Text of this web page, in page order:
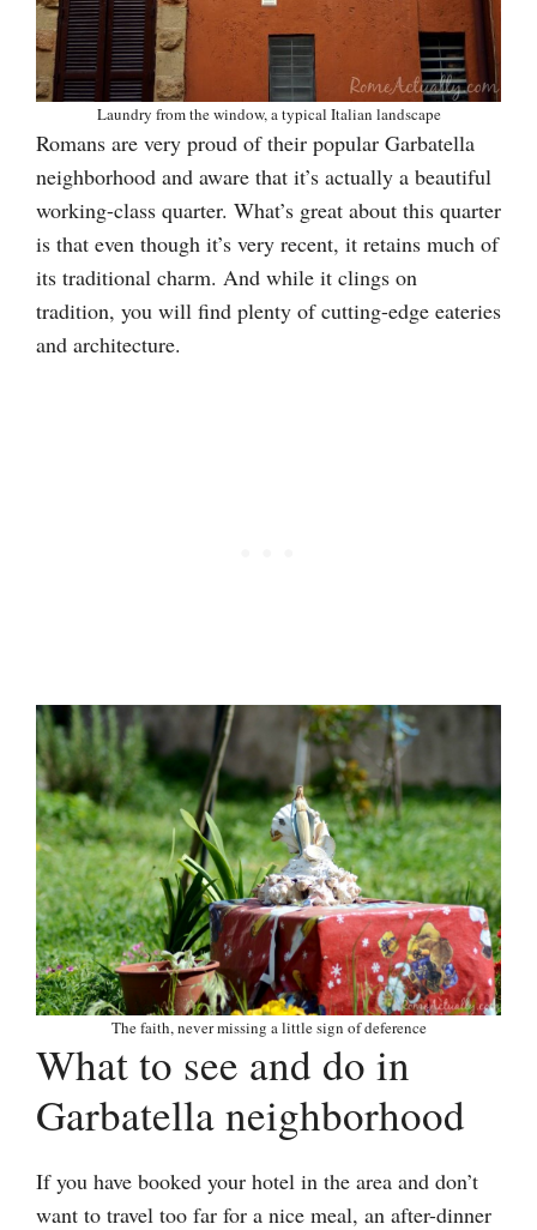
Laundry from the window, a typical Italian landscape
Romans are very proud of their popular Garbatella
neighborhood and aware that it’s actually a beautiful
working-class quarter. What’s great about this quarter
is that even though it’s very recent, it retains much of
its traditional charm. And while it clings on
tradition, you will find plenty of cutting-edge eateries
and architecture.
The faith, never missing a little sign of deference
What to see and do in
Garbatella neighborhood
If you have booked your hotel in the area and don’t
want to travel too far for a nice meal, an after-dinner